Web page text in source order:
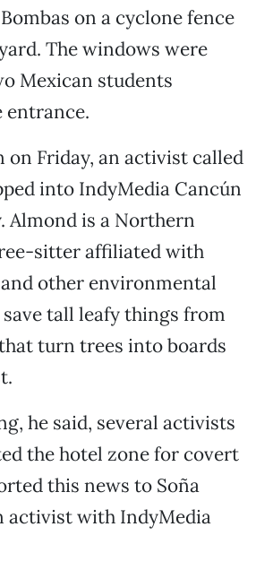
on a cyclone fence
The windows were
Mexican students
entrance.
on Friday, an activist called
into IndyMedia Cancún
Almond is a Northern
sitter affiliated with
other environmental
tall leafy things from
turn trees into boards
he said, several activists
the hotel zone for covert
this news to Soña
activist with IndyMedia